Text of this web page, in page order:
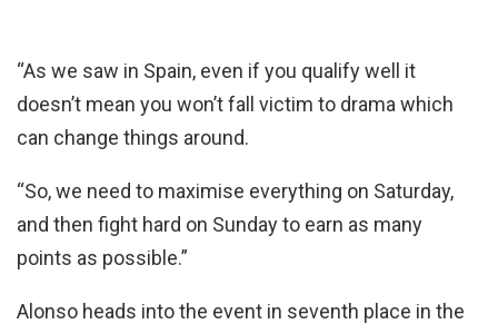
“As we saw in Spain, even if you qualify well it
doesn’t mean you won’t fall victim to drama which
can change things around.
“So, we need to maximise everything on Saturday,
and then fight hard on Sunday to earn as many
points as possible.”
Alonso heads into the event in seventh place in the